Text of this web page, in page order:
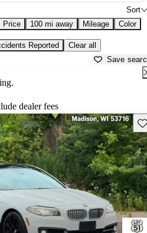
Sort
Price 100 mi away Mileage Color
Reported Clear all
Save
dealer fees